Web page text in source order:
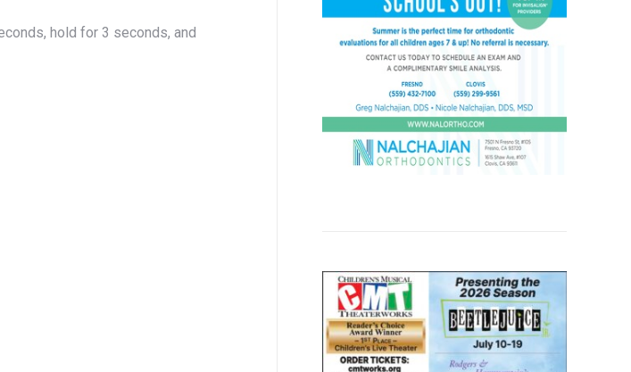
hold for 3 seconds, and